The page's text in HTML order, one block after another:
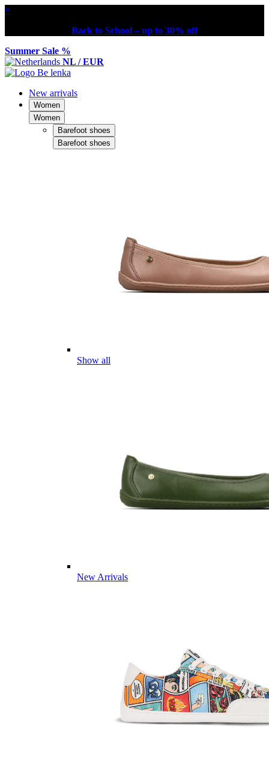
×
Back to School – up to 30% off
Summer Sale %
NL / EUR
New arrivals
Women
Women
Barefoot shoes
Barefoot shoes
Show all
New Arrivals